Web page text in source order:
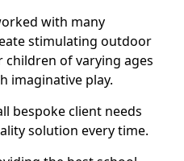
with many
stimulating outdoor
of varying ages
imaginative play.
bespoke client needs
solution every time.